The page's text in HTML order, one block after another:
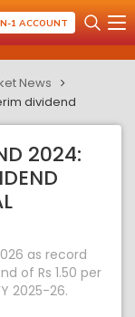
1 ACCOUNT
News
dividend
2024:
as record
of Rs 1.50 per
2025-26.